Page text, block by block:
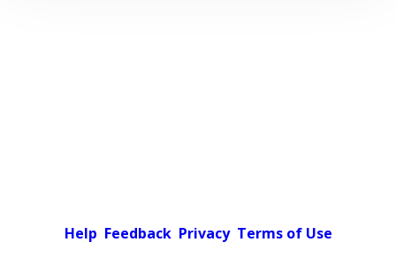
Help Feedback Privacy Terms of Use